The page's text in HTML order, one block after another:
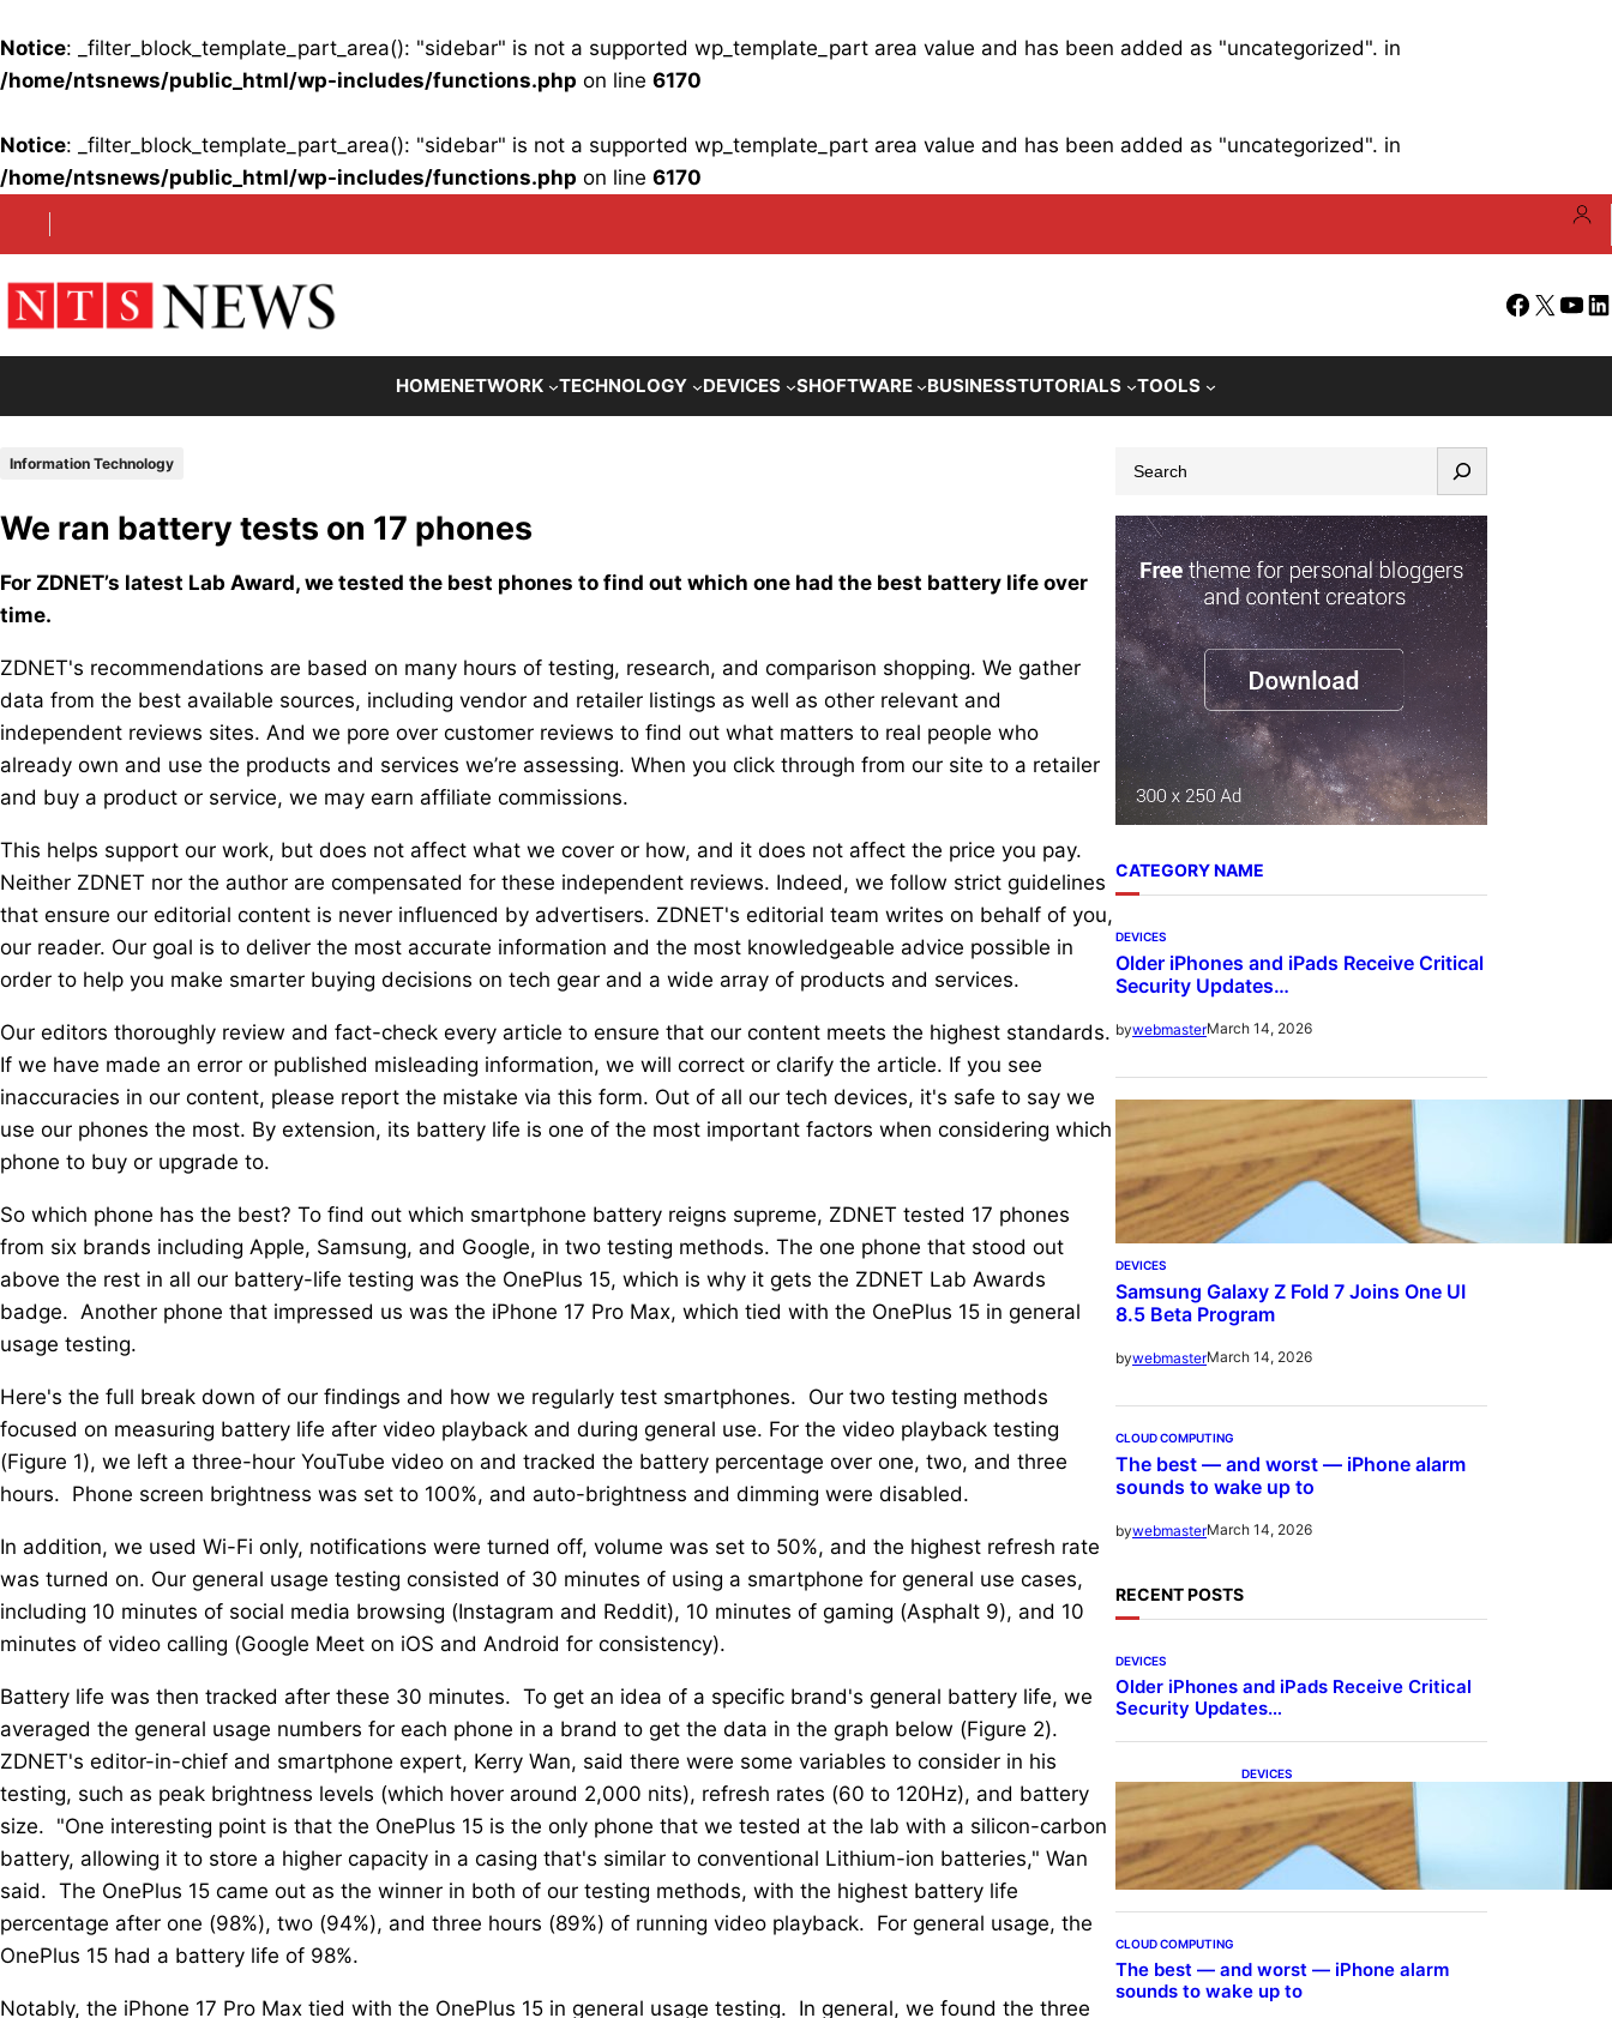
Notice: _filter_block_template_part_area(): "sidebar" is not a supported wp_template_part area value and has been added as "uncategorized". in
/home/ntsnews/public_html/wp-includes/functions.php on line 6170
Notice: _filter_block_template_part_area(): "sidebar" is not a supported wp_template_part area value and has been added as "uncategorized". in
/home/ntsnews/public_html/wp-includes/functions.php on line 6170
Facebook
X
HOMENETWORK TECHNOLOGY DEVICES SHOFTWARE BUSINESSTUTORIALS TOOLS
Information Technology
We ran battery tests on 17 phones
For ZDNET’s latest Lab Award, we tested the best phones to find out which one had the best battery life over
time.
ZDNET's recommendations are based on many hours of testing, research, and comparison shopping. We gather
data from the best available sources, including vendor and retailer listings as well as other relevant and
independent reviews sites. And we pore over customer reviews to find out what matters to real people who
already own and use the products and services we’re assessing. When you click through from our site to a retailer
and buy a product or service, we may earn affiliate commissions.
This helps support our work, but does not affect what we cover or how, and it does not affect the price you pay.
Neither ZDNET nor the author are compensated for these independent reviews. Indeed, we follow strict guidelines
that ensure our editorial content is never influenced by advertisers. ZDNET's editorial team writes on behalf of you,
our reader. Our goal is to deliver the most accurate information and the most knowledgeable advice possible in
order to help you make smarter buying decisions on tech gear and a wide array of products and services.
Our editors thoroughly review and fact-check every article to ensure that our content meets the highest standards.
If we have made an error or published misleading information, we will correct or clarify the article. If you see
inaccuracies in our content, please report the mistake via this form. Out of all our tech devices, it's safe to say we
use our phones the most. By extension, its battery life is one of the most important factors when considering which
phone to buy or upgrade to.
So which phone has the best? To find out which smartphone battery reigns supreme, ZDNET tested 17 phones
from six brands including Apple, Samsung, and Google, in two testing methods. The one phone that stood out
above the rest in all our battery-life testing was the OnePlus 15, which is why it gets the ZDNET Lab Awards
badge. Another phone that impressed us was the iPhone 17 Pro Max, which tied with the OnePlus 15 in general
usage testing.
Here's the full break down of our findings and how we regularly test smartphones. Our two testing methods
focused on measuring battery life after video playback and during general use. For the video playback testing
(Figure 1), we left a three-hour YouTube video on and tracked the battery percentage over one, two, and three
hours. Phone screen brightness was set to 100%, and auto-brightness and dimming were disabled.
In addition, we used Wi-Fi only, notifications were turned off, volume was set to 50%, and the highest refresh rate
was turned on. Our general usage testing consisted of 30 minutes of using a smartphone for general use cases,
including 10 minutes of social media browsing (Instagram and Reddit), 10 minutes of gaming (Asphalt 9), and 10
minutes of video calling (Google Meet on iOS and Android for consistency).
Battery life was then tracked after these 30 minutes. To get an idea of a specific brand's general battery life, we
averaged the general usage numbers for each phone in a brand to get the data in the graph below (Figure 2).
ZDNET's editor-in-chief and smartphone expert, Kerry Wan, said there were some variables to consider in his
testing, such as peak brightness levels (which hover around 2,000 nits), refresh rates (60 to 120Hz), and battery
size. "One interesting point is that the OnePlus 15 is the only phone that we tested at the lab with a silicon-carbon
battery, allowing it to store a higher capacity in a casing that's similar to conventional Lithium-ion batteries," Wan
said. The OnePlus 15 came out as the winner in both of our testing methods, with the highest battery life
percentage after one (98%), two (94%), and three hours (89%) of running video playback. For general usage, the
OnePlus 15 had a battery life of 98%.
Notably, the iPhone 17 Pro Max tied with the OnePlus 15 in general usage testing. In general, we found the three
a
r
c
h
CATEGORY NAME
DEVICES
Older iPhones and iPads Receive Critical
Security Updates…
bywebmasterMarch 14, 2026
DEVICES
Samsung Galaxy Z Fold 7 Joins One UI
8.5 Beta Program
bywebmasterMarch 14, 2026
CLOUD COMPUTING
The best — and worst — iPhone alarm
sounds to wake up to
bywebmasterMarch 14, 2026
RECENT POSTS
DEVICES
Older iPhones and iPads Receive Critical
Security Updates…
DEVICES
Samsung Galaxy Z Fold 7
Joins One UI 8.5 Beta
Program
CLOUD COMPUTING
The best — and worst — iPhone alarm
sounds to wake up to